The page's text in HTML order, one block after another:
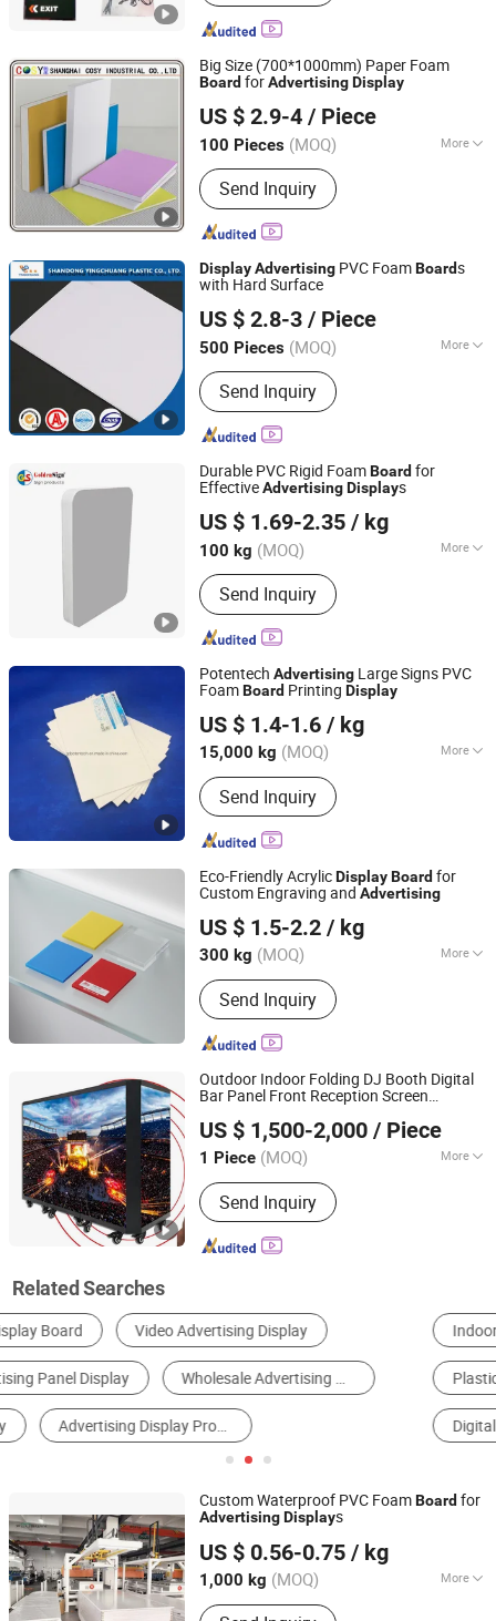
Big Size (700*1000mm) Paper Foam
Board forAdvertisingDisplay
US $ 2.9-4 / Piece
100 Pieces (MOQ) More
Main Products:PVC Foam Board,
Acrylic Sheet, ABS Engraving Sheet,
Paper Foam Board, Flex Banner, Self
Adhesive Vinyl, PP Hollow Sheet,
Aluminum Composite Panel, Canvas,
Roll up
Send Inquiry
Shanghai Cosy Industrial Co., Ltd.
Shanghai, China
Since 2015
DisplayAdvertising PVC FoamBoards
with Hard Surface
US $ 2.8-3 / Piece
500 Pieces (MOQ) More
Kind :PVC Plastic Sheet
Send Inquiry
SHANDONG YINGCHUANG PLASTIC CO., LTD.
Since 2017
Durable PVC Rigid FoamBoard for
EffectiveAdvertisingDisplays
US $ 1.69-2.35 / kg
100 kg (MOQ) More
Main Products:PVC Foam Board, PVC
Foam Sheet, Acrylic Sheet, ABS
Double Color Board, PVC Celuka
Sheet, Rigid PVC Sheet, Engraving
Send Inquiry
Goldensign Industry Co., Ltd.
Shanghai, China
Since 2006
Potentech Advertising Large Signs PVC
FoamBoard Printing Display
US $ 1.4-1.6 / kg
15,000 kg (MOQ) More
Color :White
Send Inquiry
POTENTECH (GUANGDONG) LIMITED
Guangdong, China Since 2019
Eco-Friendly AcrylicDisplayBoard for
Custom Engraving and Advertising
US $ 1.5-2.2 / kg
300 kg (MOQ) More
Main Products:Flex Banner, Self
Adhesive Vinyl, PVC Foam Board,
Polyester Canvas, Acrylic Sheet,
Decorative Vinyl, Wall Paper, Window
Sheeting
Send Inquiry
Shanghai JUTU New Materials Technology Limited
Shanghai, China
Since 2005
Outdoor Indoor Folding DJ Booth Digital
Bar Panel Front Reception Screen
P1.95, P2.6 P2.9 P3.91)
US $ 1,500-2,000 / Piece
1 Piece (MOQ) More
Type :Standalone Version AD Player
Send Inquiry
PRT Optoelectronic Co., Ltd.
Guangdong, China
Since 2014
Related Searches
Indoor LED Display Outdoor LED Display
Plastic Sheet, Board & Panel AD Player LCD Display
Digital Kiosks & Interactive Displays
Custom Waterproof PVC FoamBoard for
AdvertisingDisplays
US $ 0.56-0.75 / kg
1,000 kg (MOQ) More
Main Products:PVC Foam Board, PVC
Hangzhou Jiaying Trade Co., Ltd.
Zhejiang, China Since 2010